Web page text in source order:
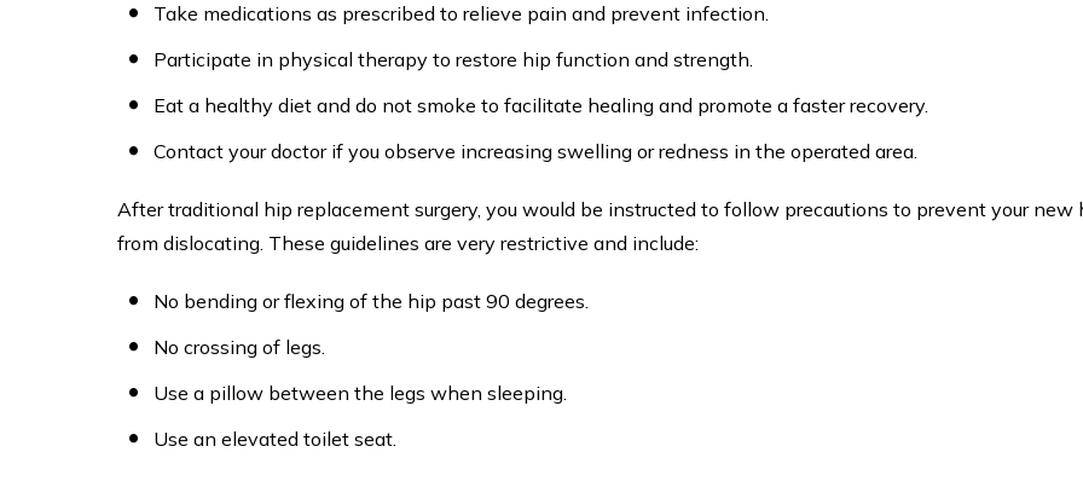
Take medications as prescribed to relieve pain and prevent infection.
Participate in physical therapy to restore hip function and strength.
Eat a healthy diet and do not smoke to facilitate healing and promote a faster recovery.
Contact your doctor if you observe increasing swelling or redness in the operated area.
After traditional hip replacement surgery, you would be instructed to follow precautions to prevent your new
from dislocating. These guidelines are very restrictive and include:
No bending or flexing of the hip past 90 degrees.
No crossing of legs.
Use a pillow between the legs when sleeping.
Use an elevated toilet seat.